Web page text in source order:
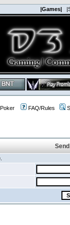
|Games|
FAQ/Rules